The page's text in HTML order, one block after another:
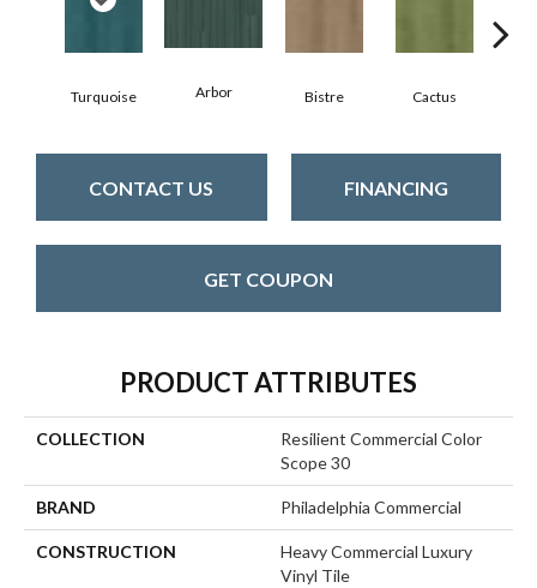
Turquoise Arbor Bistre Cactus
CONTACT US FINANCING
GET COUPON
PRODUCT ATTRIBUTES
COLLECTION
Resilient Commercial Color
Scope 30
BRAND Philadelphia Commercial
CONSTRUCTION
Heavy Commercial Luxury
Vinyl Tile